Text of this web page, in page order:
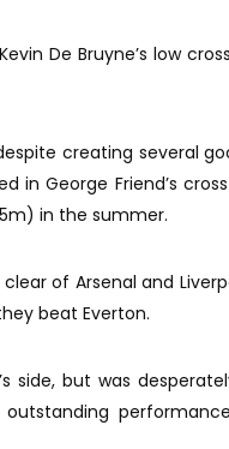
De Bruyne’s low
creating several
in George Friend’s
in the summer.
of Arsenal and
beat Everton.
side, but was